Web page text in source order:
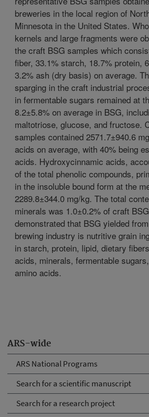
ARS-wide
ARS National Programs
Search for a scientific manuscript
Search for a research project
breweries in the local region of
Minnesota in the United States.
kernels and large fragments were
the craft BSG samples which
fiber, 33.1% starch, 18.7% protein,
3.2% ash (dry basis) on average.
sparging in the craft industrial
in fermentable sugars remained at
8.2±5.8% on average in BSG,
maltotriose, glucose, and fructose.
samples contained 2571.7±940.6
acids on average, with 40% being
acids. Hydroxycinnamic acids,
of the total phenolic compounds,
in the insoluble bound form at the
2289.8±344.0 mg/kg. The total
minerals was 1.0±0.2% of craft
demonstrated that BSG yielded
brewing industry is nutritive grain
in starch, protein, lipid, dietary
acids, minerals, fermentable
amino acids.